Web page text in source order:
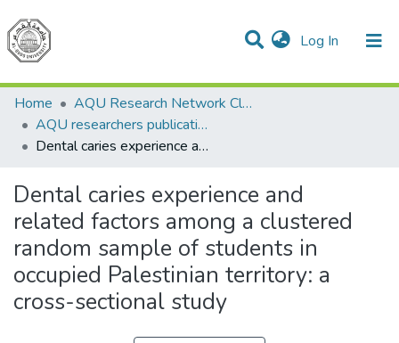
Log In (current)
Communities & Collections
All of DSpace
Home
AQU Research Network Clusters
AQU researchers publications
Dental caries experience and related factors among a clustered random sample of students in occupied Palestinian territory: a cross-sectional study
Dental caries experience and
related factors among a clustered
random sample of students in
occupied Palestinian territory: a
cross-sectional study